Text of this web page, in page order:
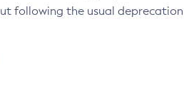
following the usual